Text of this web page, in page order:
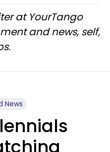
at YourTango
and news, self,
News